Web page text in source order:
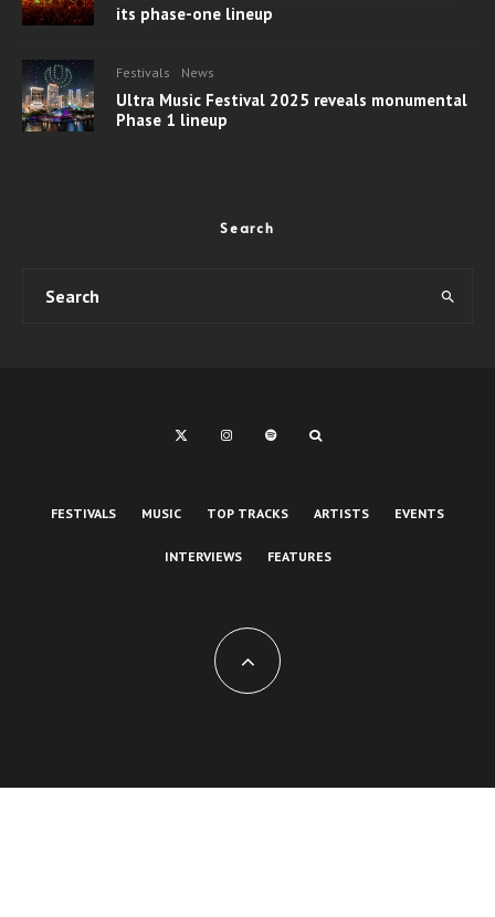
its phase-one lineup
Festivals News
Ultra Music Festival 2025 reveals monumental
Phase 1 lineup
Search
FESTIVALS MUSIC TOP TRACKS ARTISTS EVENTS
INTERVIEWS FEATURES